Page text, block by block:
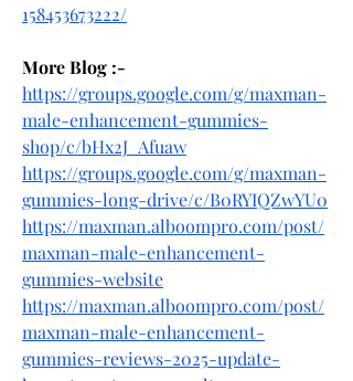
158453673222/
More Blog :-
https://groups.google.com/g/maxman-
male-enhancement-gummies-
shop/c/bHx2J_Afuaw
https://groups.google.com/g/maxman-
gummies-long-drive/c/B0RYIQZwYU0
https://maxman.alboompro.com/post/
maxman-male-enhancement-
gummies-website
https://maxman.alboompro.com/post/
maxman-male-enhancement-
gummies-reviews-2025-update-